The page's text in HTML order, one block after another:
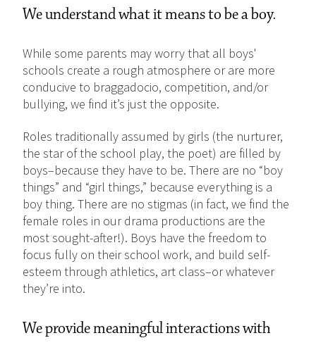
We understand what it means to be a boy.
While some parents may worry that all boys'
schools create a rough atmosphere or are more
conducive to braggadocio, competition, and/or
bullying, we find it’s just the opposite.
Roles traditionally assumed by girls (the nurturer,
the star of the school play, the poet) are filled by
boys–because they have to be. There are no “boy
things” and “girl things,” because everything is a
boy thing. There are no stigmas (in fact, we find the
female roles in our drama productions are the
most sought-after!). Boys have the freedom to
focus fully on their school work, and build self-
esteem through athletics, art class–or whatever
they’re into.
We provide meaningful interactions with